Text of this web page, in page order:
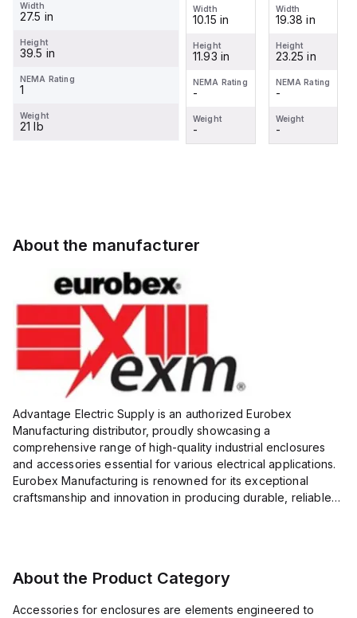
Width
27.5 in
Height
39.5 in
NEMA Rating
1
Weight
21 lb
for use
Moulded
Series,
19.38"
Width
19.38 in
Height
23.25 in
NEMA Rating
Weight
-
screw
clear
cover
Width
10.15 in
Height
11.93 in
NEMA Rating
-
Weight
-
for use
Moulded
Control
Series,
23.25" x
19.38"
Width
19.38 in
Height
23.25 in
NEMA Rating
-
Weight
-
About the manufacturer
Advantage Electric Supply is an authorized Eurobex
Manufacturing distributor, proudly showcasing a
comprehensive range of high-quality industrial enclosures
and accessories essential for various electrical applications.
Eurobex Manufacturing is renowned for its exceptional
craftsmanship and innovation in producing durable, reliable
About the Product Category
Accessories for enclosures are elements engineered to